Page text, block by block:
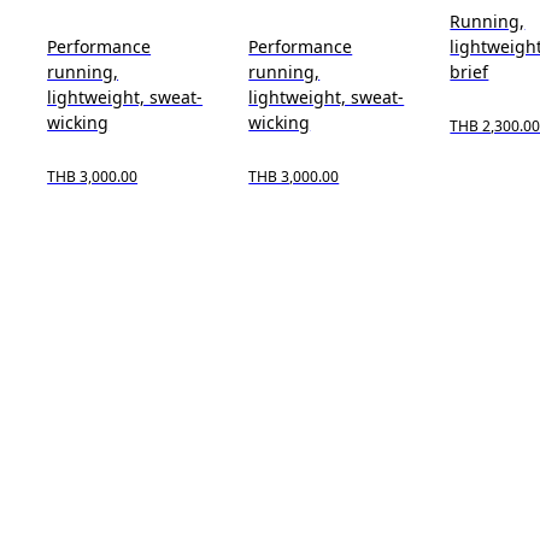
Performance
running,
lightweight, sweat-
wicking
THB 3,000.00
Performance
running,
lightweight, sweat-
wicking
THB 3,000.00
Running,
brief
THB 2,300.00